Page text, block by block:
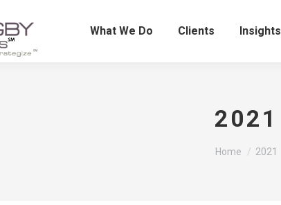
What We Do Clients Insights
2021
You are here:
Home 2021